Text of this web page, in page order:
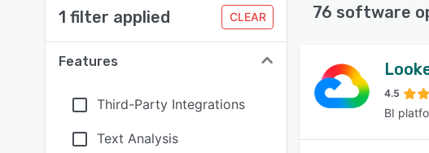
1 filter applied CLEAR
Features
Third-Party Integrations
Text Analysis
76 software
4.5
BI